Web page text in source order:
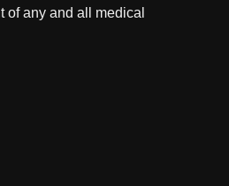
of any and all medical